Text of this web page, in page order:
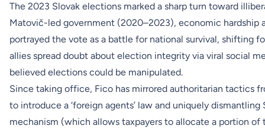
The 2023 Slovak elections marked a sharp turn toward
Matovič-led government (2020–2023), economic hardship
portrayed the vote as a battle for national survival, shifting
allies spread doubt about election integrity via viral social
believed elections could be manipulated.
Since taking office, Fico has mirrored authoritarian tactics
to introduce a ‘foreign agents’ law and uniquely
mechanism (which allows taxpayers to allocate a portion